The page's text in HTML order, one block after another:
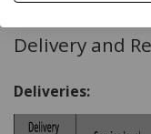
43x43cm
Materials:
55% Linen
45% Viscose
Delivery and
Deliveries: